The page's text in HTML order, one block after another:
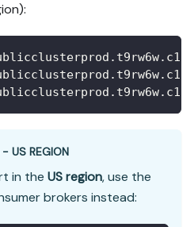
- US REGION
in the US region, use the
brokers instead: